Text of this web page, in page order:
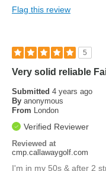
Flag this review
5
Very solid reliable
Submitted 4 years ago
By anonymous
From London
Verified Reviewer
Reviewed at
cmp.callawaygolf.com
I'm in my 50s & after 2